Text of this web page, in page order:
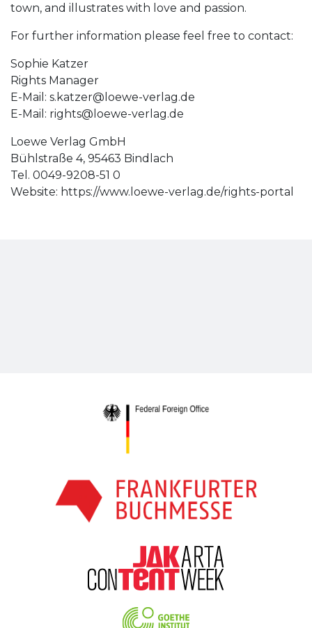
town, and illustrates with love and passion.
For further information please feel free to contact:
Sophie Katzer
Rights Manager
E-Mail: s.katzer@loewe-verlag.de
E-Mail: rights@loewe-verlag.de
Loewe Verlag GmbH
Bühlstraße 4, 95463 Bindlach
Tel. 0049-9208-51 0
Website: https://www.loewe-verlag.de/rights-portal